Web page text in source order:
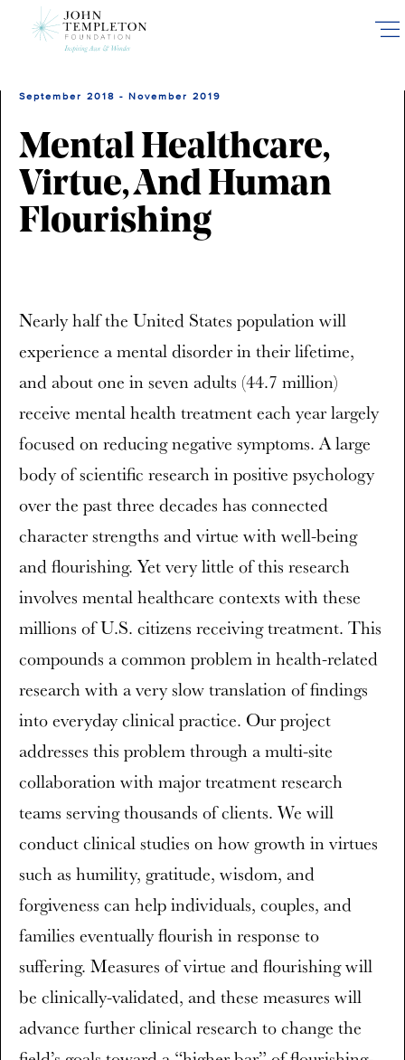
September 2018 - November 2019
Mental Healthcare,
Virtue, And Human
Flourishing
Nearly half the United States population will
experience a mental disorder in their lifetime,
and about one in seven adults (44.7 million)
receive mental health treatment each year largely
focused on reducing negative symptoms. A large
body of scientific research in positive psychology
over the past three decades has connected
character strengths and virtue with well-being
and flourishing. Yet very little of this research
involves mental healthcare contexts with these
millions of U.S. citizens receiving treatment. This
compounds a common problem in health-related
research with a very slow translation of findings
into everyday clinical practice. Our project
addresses this problem through a multi-site
collaboration with major treatment research
teams serving thousands of clients. We will
conduct clinical studies on how growth in virtues
such as humility, gratitude, wisdom, and
forgiveness can help individuals, couples, and
families eventually flourish in response to
suffering. Measures of virtue and flourishing will
be clinically-validated, and these measures will
advance further clinical research to change the